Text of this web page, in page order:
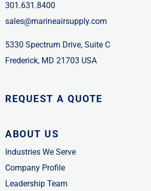
301.631.8400
sales@marineairsupply.com
5330 Spectrum Drive, Suite C
Frederick, MD 21703 USA
REQUEST A QUOTE
ABOUT US
Industries We Serve
Company Profile
Leadership Team